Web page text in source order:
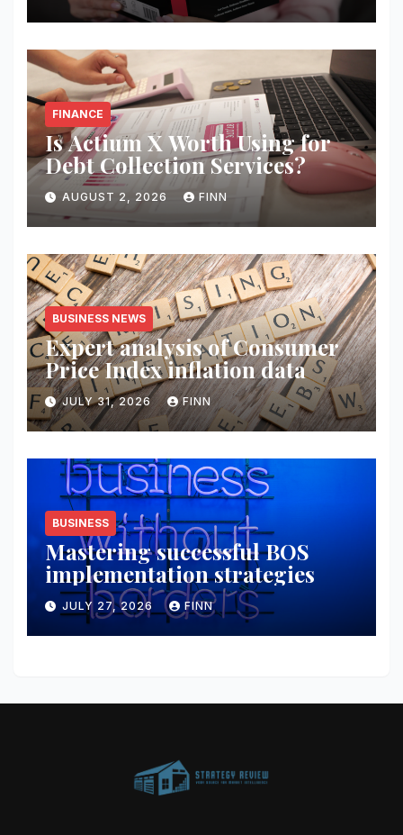
FINANCE
Is Actium X Worth Using for
Debt Collection Services?
AUGUST 2, 2026 FINN
BUSINESS NEWS
Expert analysis of Consumer
Price Index inflation data
JULY 31, 2026 FINN
BUSINESS
Mastering successful BOS
implementation strategies
JULY 27, 2026 FINN